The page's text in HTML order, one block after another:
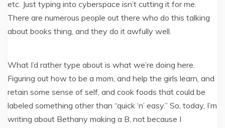
etc. Just typing into cyberspace isn’t cutting it for me.
There are numerous people out there who do this talking
about books thing, and they do it awfully well.
What I’d rather type about is what we’re doing here.
Figuring out how to be a mom, and help the girls learn, and
retain some sense of self, and cook foods that could be
labeled something other than “quick ‘n’ easy.” So, today, I’m
writing about Bethany making a B, not because I